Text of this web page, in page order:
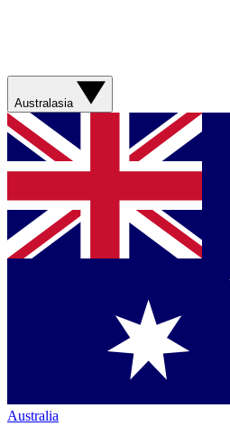
Australasia
Australia